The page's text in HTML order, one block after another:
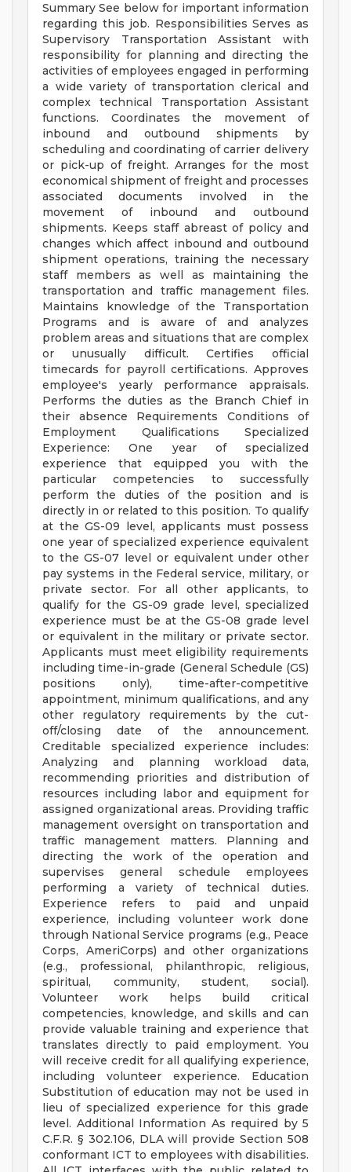
Summary See below for important information
regarding this job. Responsibilities Serves as
Supervisory Transportation Assistant with
responsibility for planning and directing the
activities of employees engaged in performing
a wide variety of transportation clerical and
complex technical Transportation Assistant
functions. Coordinates the movement of
inbound and outbound shipments by
scheduling and coordinating of carrier delivery
or pick-up of freight. Arranges for the most
economical shipment of freight and processes
associated documents involved in the
movement of inbound and outbound
shipments. Keeps staff abreast of policy and
changes which affect inbound and outbound
shipment operations, training the necessary
staff members as well as maintaining the
transportation and traffic management files.
Maintains knowledge of the Transportation
Programs and is aware of and analyzes
problem areas and situations that are complex
or unusually difficult. Certifies official
timecards for payroll certifications. Approves
employee's yearly performance appraisals.
Performs the duties as the Branch Chief in
their absence Requirements Conditions of
Employment Qualifications Specialized
Experience: One year of specialized
experience that equipped you with the
particular competencies to successfully
perform the duties of the position and is
directly in or related to this position. To qualify
at the GS-09 level, applicants must possess
one year of specialized experience equivalent
to the GS-07 level or equivalent under other
pay systems in the Federal service, military, or
private sector. For all other applicants, to
qualify for the GS-09 grade level, specialized
experience must be at the GS-08 grade level
or equivalent in the military or private sector.
Applicants must meet eligibility requirements
including time-in-grade (General Schedule (GS)
positions only), time-after-competitive
appointment, minimum qualifications, and any
other regulatory requirements by the cut-
off/closing date of the announcement.
Creditable specialized experience includes:
Analyzing and planning workload data,
recommending priorities and distribution of
resources including labor and equipment for
assigned organizational areas. Providing traffic
management oversight on transportation and
traffic management matters. Planning and
directing the work of the operation and
supervises general schedule employees
performing a variety of technical duties.
Experience refers to paid and unpaid
experience, including volunteer work done
through National Service programs (e.g., Peace
Corps, AmeriCorps) and other organizations
(e.g., professional, philanthropic, religious,
spiritual, community, student, social).
Volunteer work helps build critical
competencies, knowledge, and skills and can
provide valuable training and experience that
translates directly to paid employment. You
will receive credit for all qualifying experience,
including volunteer experience. Education
Substitution of education may not be used in
lieu of specialized experience for this grade
level. Additional Information As required by 5
C.F.R. § 302.106, DLA will provide Section 508
conformant ICT to employees with disabilities.